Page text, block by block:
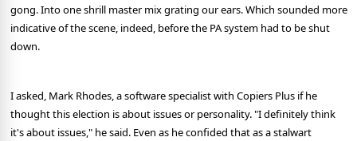
gong. Into one shrill master mix grating our ears. Which sounded more
indicative of the scene, indeed, before the PA system had to be shut
down.
I asked, Mark Rhodes, a software specialist with Copiers Plus if he
thought this election is about issues or personality. "I definitely think
it's about issues," he said. Even as he confided that as a stalwart